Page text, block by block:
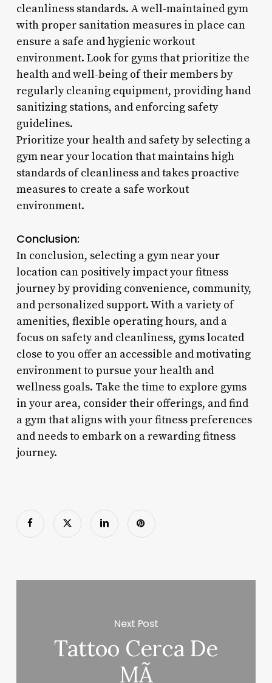
cleanliness standards. A well-maintained gym
with proper sanitation measures in place can
ensure a safe and hygienic workout
environment. Look for gyms that prioritize the
health and well-being of their members by
regularly cleaning equipment, providing hand
sanitizing stations, and enforcing safety
guidelines.
Prioritize your health and safety by selecting a
gym near your location that maintains high
standards of cleanliness and takes proactive
measures to create a safe workout
environment.
Conclusion:
In conclusion, selecting a gym near your
location can positively impact your fitness
journey by providing convenience, community,
and personalized support. With a variety of
amenities, flexible operating hours, and a
focus on safety and cleanliness, gyms located
close to you offer an accessible and motivating
environment to pursue your health and
wellness goals. Take the time to explore gyms
in your area, consider their offerings, and find
a gym that aligns with your fitness preferences
and needs to embark on a rewarding fitness
journey.
Next Post
Tattoo Cerca De
MÃ­